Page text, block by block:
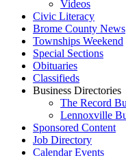
Videos
Civic Literacy
Brome County News
Townships Weekend
Special Sections
Obituaries
Classifieds
Business Directories
The Record
Lennoxville
Sponsored Content
Job Directory
Calendar Events